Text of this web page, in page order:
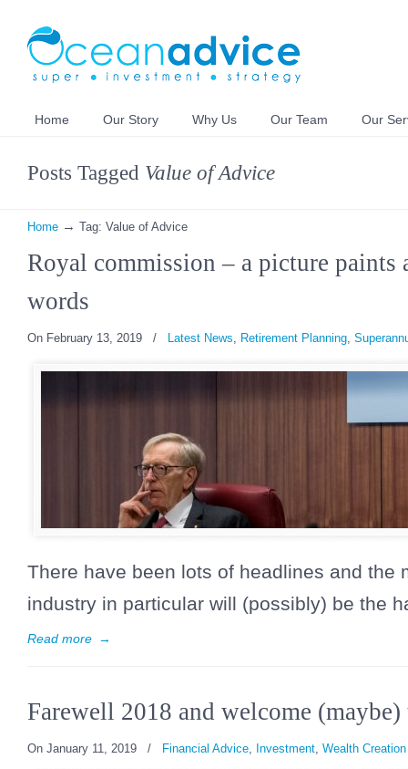
Home Our Story Why Us Our Team Our
Posts Tagged Value of Advice
Home → Tag: Value of Advice
Royal commission – a picture paints
words
On February 13, 2019 / Latest News, Retirement Planning,
There have been lots of headlines and the
industry in particular will (possibly) be the
Read more →
Farewell 2018 and welcome
On January 11, 2019 / Financial Advice, Investment, Wealth Creation